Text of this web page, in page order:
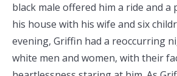
black male offered him a ride and a
his house with his wife and six
evening, Griffin had a reoccurring
white men and women, with their